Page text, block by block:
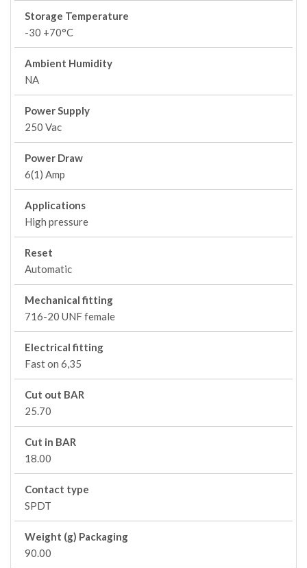
Storage Temperature
-30 +70°C
Ambient Humidity
NA
Power Supply
250 Vac
Power Draw
6(1) Amp
Applications
High pressure
Reset
Automatic
Mechanical fitting
716-20 UNF female
Electrical fitting
Fast on 6,35
Cut out BAR
25.70
Cut in BAR
18.00
Contact type
SPDT
Weight (g) Packaging
90.00